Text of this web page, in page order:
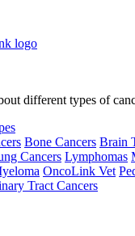
different types of
Bone Cancers Brain
Cancers Lymphomas
OncoLink Vet
Tract Cancers